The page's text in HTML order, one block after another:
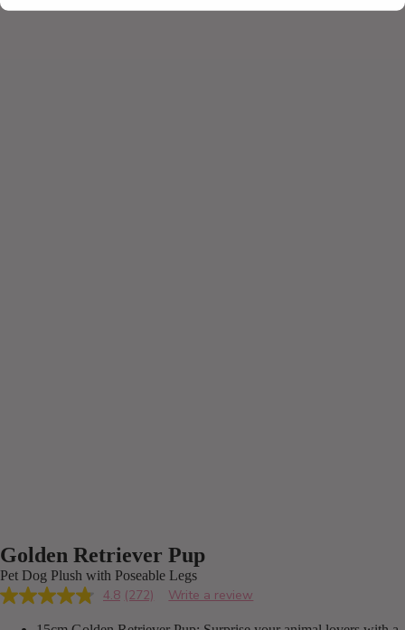
Golden Retriever Pup
Pet Dog Plush with Poseable Legs
4.8 Read
(272) Write a review